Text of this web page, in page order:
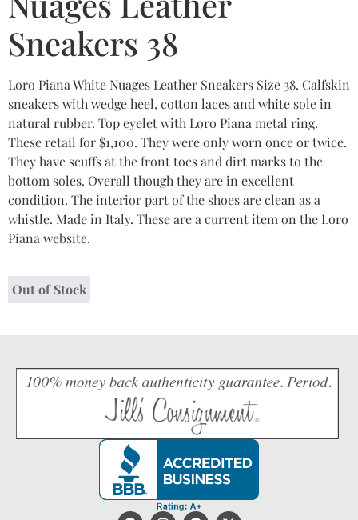
Sneakers 38
Loro Piana White Nuages Leather Sneakers Size 38. Calfskin
sneakers with wedge heel, cotton laces and white sole in
natural rubber. Top eyelet with Loro Piana metal ring.
These retail for $1,100. They were only worn once or twice.
They have scuffs at the front toes and dirt marks to the
bottom soles. Overall though they are in excellent
condition. The interior part of the shoes are clean as a
whistle. Made in Italy. These are a current item on the Loro
Piana website.
Out of Stock